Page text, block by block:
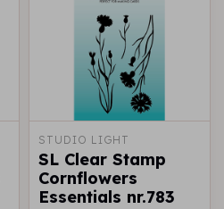
STUDIO LIGHT
SL Clear Stamp
Cornflowers
Essentials nr.783